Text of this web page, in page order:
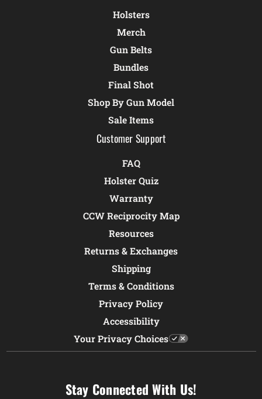
Holsters
Merch
Gun Belts
Bundles
Final Shot
Shop By Gun Model
Sale Items
Customer Support
FAQ
Holster Quiz
Warranty
CCW Reciprocity Map
Resources
Returns & Exchanges
Shipping
Terms & Conditions
Privacy Policy
Accessibility
Your Privacy Choices
Stay Connected With Us!